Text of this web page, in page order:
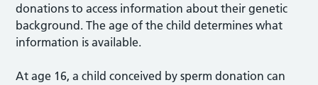
donations to access information about their genetic
background. The age of the child determines what
information is available.
At age 16, a child conceived by sperm donation can